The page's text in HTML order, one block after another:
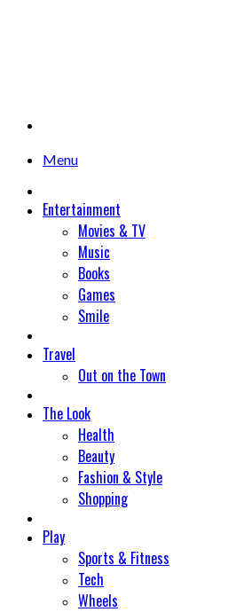
Menu
Entertainment
Movies & TV
Music
Books
Games
Smile
Travel
Out on the Town
The Look
Health
Beauty
Fashion & Style
Shopping
Play
Sports & Fitness
Tech
Wheels